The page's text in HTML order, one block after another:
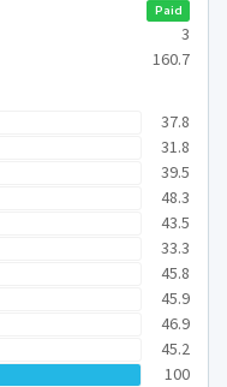
Paid
3
160.7
37.8
31.8
39.5
48.3
43.5
33.3
45.8
45.9
46.9
45.2
100